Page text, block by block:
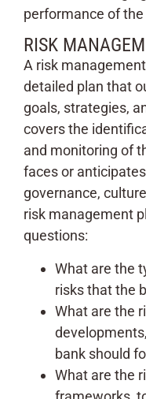
performance of the
RISK
A risk
detailed plan that
goals, strategies,
covers the
and monitoring of
faces or
governance,
risk management
questions:
What are the
risks that the
What are the
bank should
What are the